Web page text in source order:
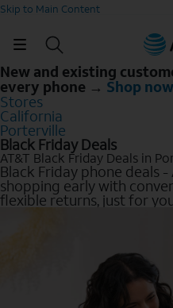
Skip to Main Content
New and existing
every phone → Shop now
Stores
California
Porterville
Black Friday Deals
AT&T Black Friday Deals in
Black Friday phone deals
shopping early with
flexible returns, just for